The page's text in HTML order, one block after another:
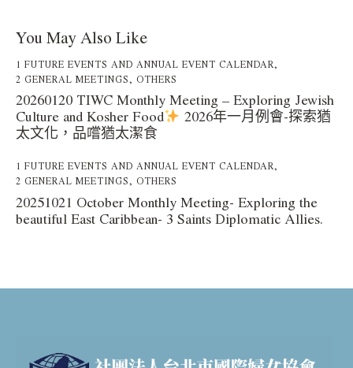
You May Also Like
1 FUTURE EVENTS AND ANNUAL EVENT CALENDAR,
2 GENERAL MEETINGS, OTHERS
20260120 TIWC Monthly Meeting – Exploring Jewish
Culture and Kosher Food
2026年一月例會-探索猶
太文化，品嚐猶太潔食
1 FUTURE EVENTS AND ANNUAL EVENT CALENDAR,
2 GENERAL MEETINGS, OTHERS
20251021 October Monthly Meeting- Exploring the
beautiful East Caribbean- 3 Saints Diplomatic Allies.